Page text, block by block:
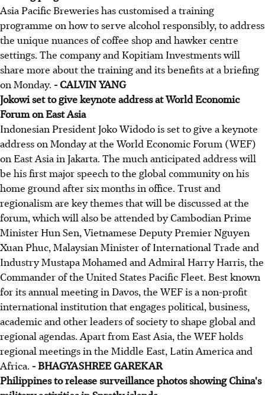
Asia Pacific Breweries has customised a training
programme on how to serve alcohol responsibly, to address
the unique nuances of coffee shop and hawker centre
settings. The company and Kopitiam Investments will
share more about the training and its benefits at a briefing
on Monday. - CALVIN YANG
Jokowi set to give keynote address at World Economic
Forum on East Asia
Indonesian President Joko Widodo is set to give a keynote
address on Monday at the World Economic Forum (WEF)
on East Asia in Jakarta. The much anticipated address will
be his first major speech to the global community on his
home ground after six months in office. Trust and
regionalism are key themes that will be discussed at the
forum, which will also be attended by Cambodian Prime
Minister Hun Sen, Vietnamese Deputy Premier Nguyen
Xuan Phuc, Malaysian Minister of International Trade and
Industry Mustapa Mohamed and Admiral Harry Harris, the
Commander of the United States Pacific Fleet. Best known
for its annual meeting in Davos, the WEF is a non-profit
international institution that engages political, business,
academic and other leaders of society to shape global and
regional agendas. Apart from East Asia, the WEF holds
regional meetings in the Middle East, Latin America and
Africa. - BHAGYASHREE GAREKAR
Philippines to release surveillance photos showing China's